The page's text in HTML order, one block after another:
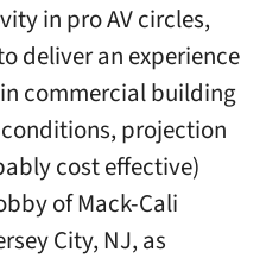
in pro AV circles,
deliver an experience
commercial building
projection
cost effective)
of Mack-Cali
City, NJ, as